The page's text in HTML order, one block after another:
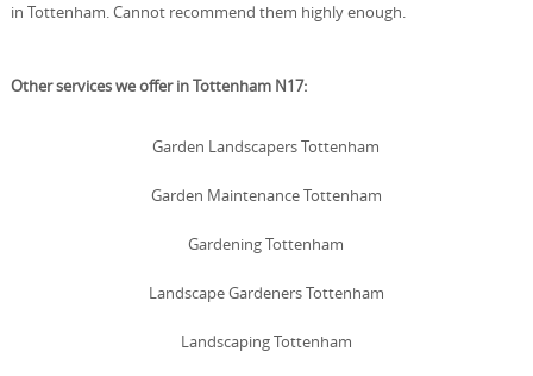
in Tottenham. Cannot recommend them highly enough.
Other services we offer in Tottenham N17:
Garden Landscapers Tottenham
Garden Maintenance Tottenham
Gardening Tottenham
Landscape Gardeners Tottenham
Landscaping Tottenham